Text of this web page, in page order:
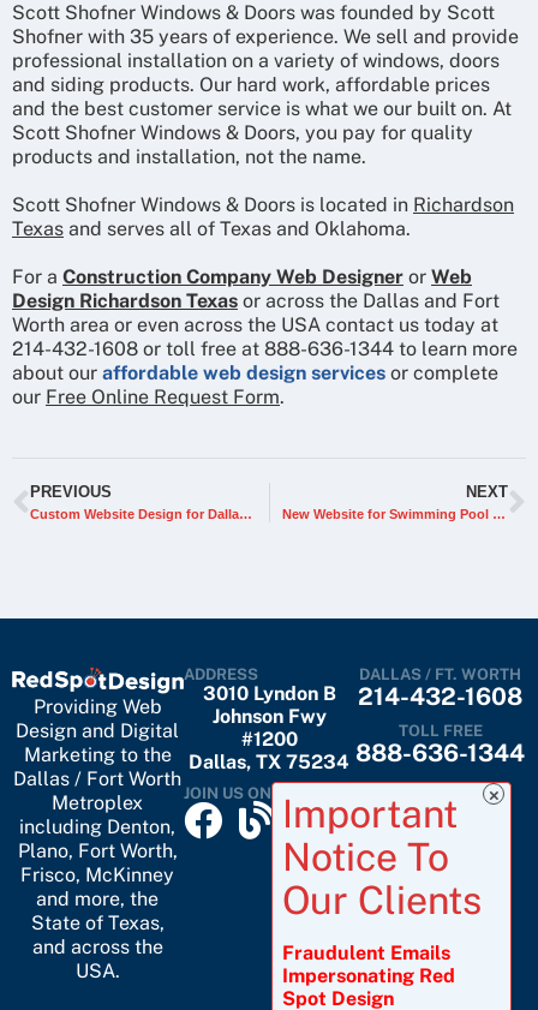
Scott Shofner Windows & Doors was founded by Scott
Shofner with 35 years of experience. We sell and provide
professional installation on a variety of windows, doors
and siding products. Our hard work, affordable prices
and the best customer service is what we our built on. At
Scott Shofner Windows & Doors, you pay for quality
products and installation, not the name.
Scott Shofner Windows & Doors is located in Richardson
Texas and serves all of Texas and Oklahoma.
For a Construction Company Web Designer or Web
Design Richardson Texas or across the Dallas and Fort
Worth area or even across the USA contact us today at
214-432-1608 or toll free at 888-636-1344 to learn more
about our affordable web design services or complete
our Free Online Request Form.
PREVIOUS
Custom Website Design for Dallas Tiny Home Builder
NEXT
New Website for Swimming Pool & Spa Construction Materials Company
Providing Web
Design and Digital
Marketing to the
Dallas / Fort Worth
Metroplex
including Denton,
Plano, Fort Worth,
Frisco, McKinney
and more, the
State of Texas,
and across the
USA.
ADDRESS
3010 Lyndon B
Johnson Fwy
#1200
Dallas, TX 75234
JOIN US ON
DALLAS / FT. WORTH
214-432-1608
TOLL FREE
888-636-1344
Fraudulent Emails
Impersonating Red
Spot Design